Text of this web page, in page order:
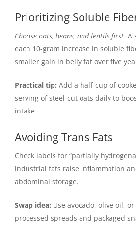
Prioritizing Soluble
Choose oats, beans, and lentils first. A
each 10-gram increase in soluble
smaller gain in belly fat over five
Practical tip: Add a half-cup of
serving of steel-cut oats daily to
intake.
Avoiding Trans Fats
Check labels for “partially
industrial fats raise inflammation
abdominal storage.
Swap idea: Use avocado, olive oil,
processed spreads and packaged